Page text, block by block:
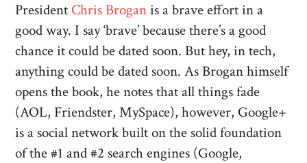
President Chris Broganis a brave effort in a
good way. I say ‘brave’ because there’s a good
chance it could be dated soon. But hey, in tech,
anything could be dated soon. As Brogan himself
opens the book, he notes that all things fade
(AOL, Friendster, MySpace), however, Google+
is a social network built on the solid foundation
of the #1 and #2 search engines (Google,